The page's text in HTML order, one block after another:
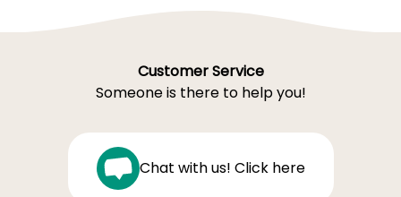
Customer Service
Someone is there to help you!
Chat with us! Click here